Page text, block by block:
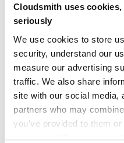
Cloudsmith uses
seriously
We use cookies to store
security, understand our
measure our advertising
traffic. We also share
site with our social media,
partners who may
you’ve provided to them
your use of their services.
67
Maintenance
langchain-netmind
An integration package
AGENTS AI AI-AGENTS ANTHROPIC
FRAMEWORK GEMINI GENERATIVE-AI
754 Contributors0.1.0